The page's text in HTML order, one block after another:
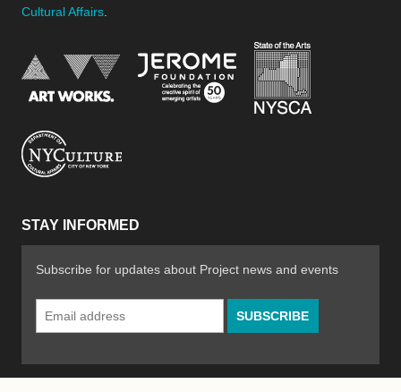
Cultural Affairs
National Endowment for the Arts
Jerome Foundation,
STAY INFORMED
Subscribe for updates about Project news and events
Email